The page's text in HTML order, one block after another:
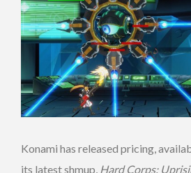
Konami has released pricing,
its latest shmup, Hard Corps: